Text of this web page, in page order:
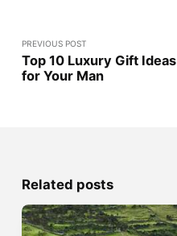
PREVIOUS POST
Top 10 Luxury Gift Ideas
for Your Man
Related posts